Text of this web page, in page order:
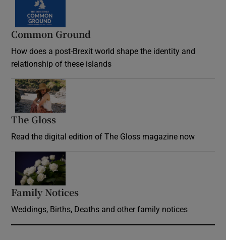
Common Ground
How does a post-Brexit world shape the identity and
relationship of these islands
The Gloss
Read the digital edition of The Gloss magazine now
Family Notices
Weddings, Births, Deaths and other family notices